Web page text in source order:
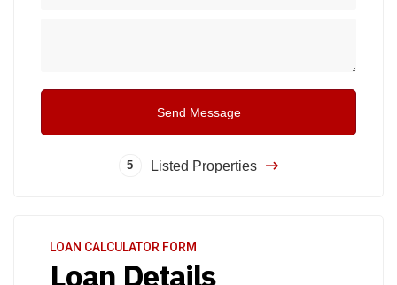
Send Message
5 Listed Properties